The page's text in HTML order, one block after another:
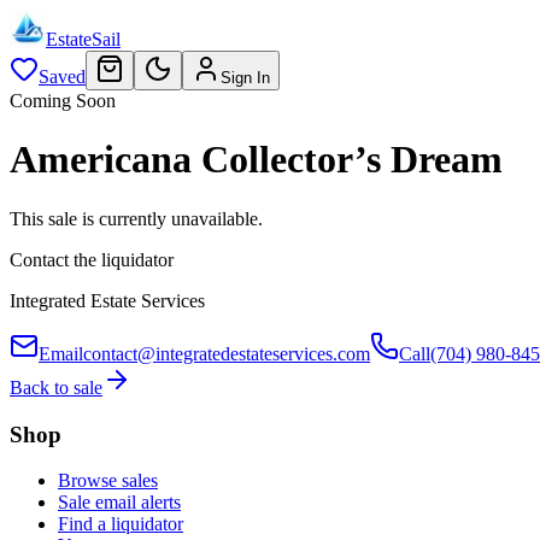
EstateSail
Saved
Sign In
Coming Soon
Americana Collector’s Dream
This sale is currently unavailable.
Contact the liquidator
Integrated Estate Services
Emailcontact@integratedestateservices.com Call(704) 980-
Back to sale
Shop
Browse sales
Sale email alerts
Find a liquidator